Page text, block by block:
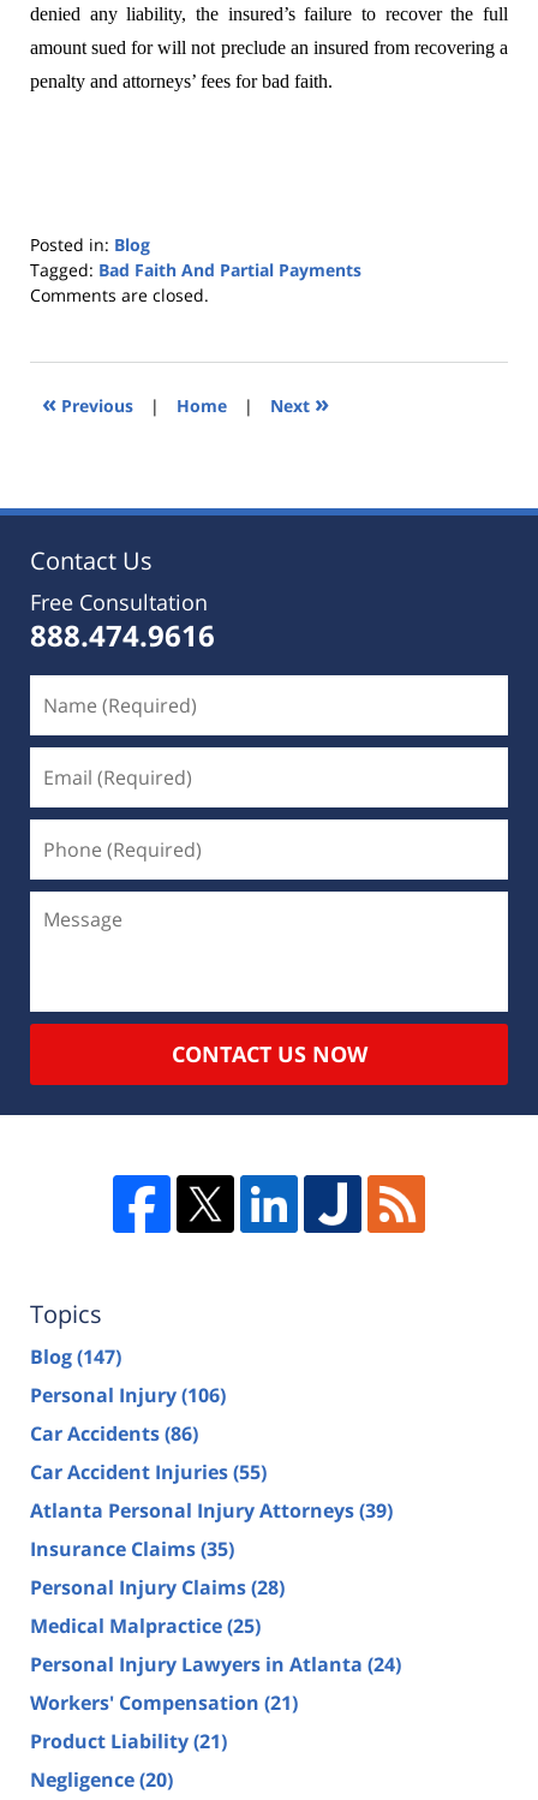
denied any liability, the insured’s failure to recover the full
amount sued for will not preclude an insured from recovering a
penalty and attorneys’ fees for bad faith.
Posted in: Blog
Tagged: Bad Faith And Partial Payments
Updated:
2019
5:34
Comments are closed.
« Previous | Home | Next »
Contact Us
Free Consultation
888.474.9616
CONTACT US NOW
Topics
Blog(147)
Personal Injury(106)
Car Accidents(86)
Car Accident Injuries(55)
Atlanta Personal Injury Attorneys(39)
Insurance Claims(35)
Personal Injury Claims(28)
Medical Malpractice(25)
Personal Injury Lawyers in Atlanta (24)
Workers' Compensation (21)
Product Liability(21)
Negligence(20)